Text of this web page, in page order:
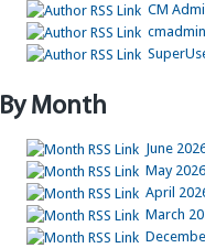
CM
By Month
June
May
April
March